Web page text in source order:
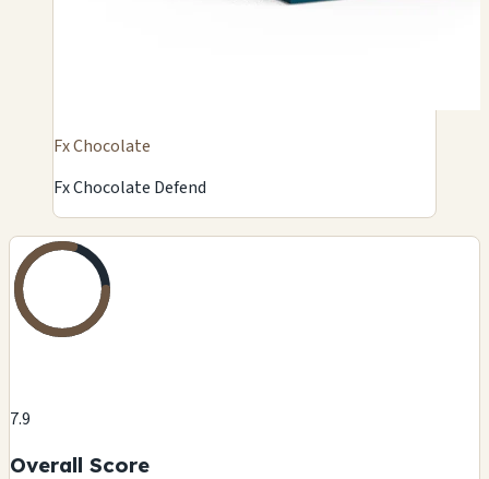
Fx Chocolate
Fx Chocolate Defend
7.9
Overall Score